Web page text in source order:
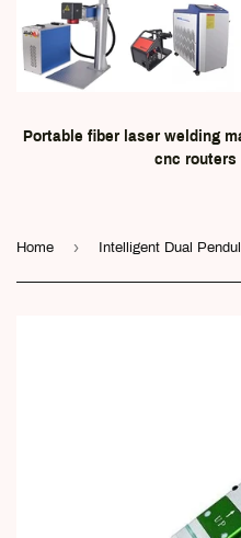
Portable fiber laser welding
cnc routers
Home ›